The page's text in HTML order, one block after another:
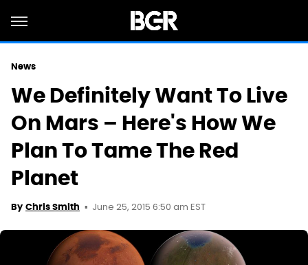
News
We Definitely Want To Live
On Mars – Here's How We
Plan To Tame The Red
Planet
By Chris Smith June 25, 2015 6:50 am EST